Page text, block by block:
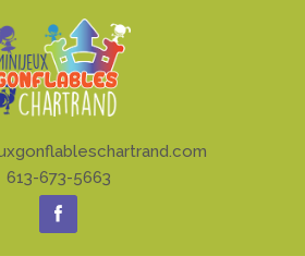
613-673-5663